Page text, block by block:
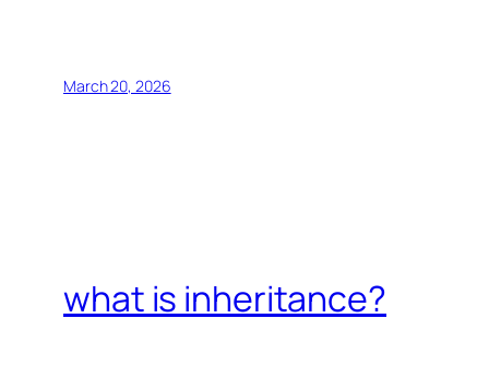
March 20, 2026
what is inheritance?